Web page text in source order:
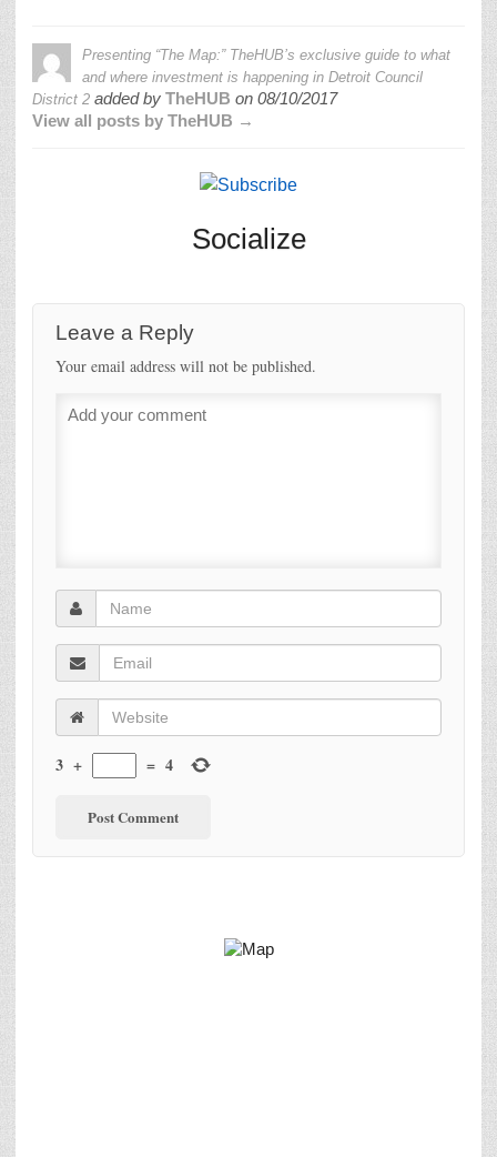
Presenting “The Map:” TheHUB’s exclusive guide to what
and where investment is happening in Detroit Council
District 2 added by TheHUB on 08/10/2017
View all posts by TheHUB →
Socialize
Leave a Reply
Your email address will not be published.
3 + = 4